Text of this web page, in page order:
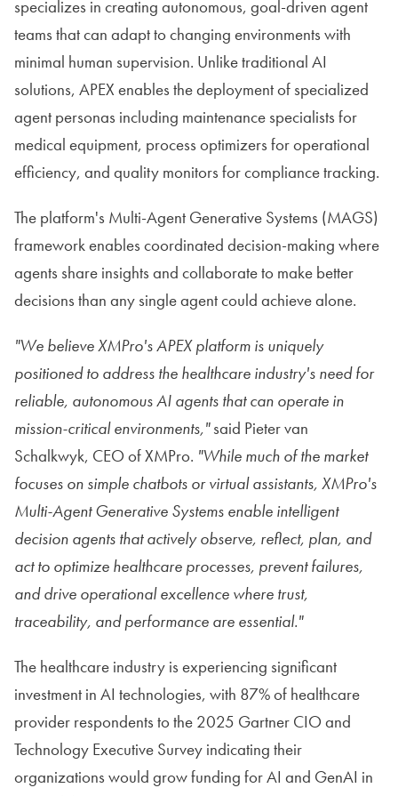
specializes in creating autonomous, goal-driven agent
teams that can adapt to changing environments with
minimal human supervision. Unlike traditional AI
solutions, APEX enables the deployment of specialized
agent personas including maintenance specialists for
medical equipment, process optimizers for operational
efficiency, and quality monitors for compliance tracking.
The platform's Multi-Agent Generative Systems (MAGS)
framework enables coordinated decision-making where
agents share insights and collaborate to make better
decisions than any single agent could achieve alone.
"We believe XMPro's APEX platform is uniquely
positioned to address the healthcare industry's need for
reliable, autonomous AI agents that can operate in
mission-critical environments,"said Pieter van
Schalkwyk, CEO of XMPro. "While much of the market
focuses on simple chatbots or virtual assistants, XMPro's
Multi-Agent Generative Systems enable intelligent
decision agents that actively observe, reflect, plan, and
act to optimize healthcare processes, prevent failures,
and drive operational excellence where trust,
traceability, and performance are essential."
The healthcare industry is experiencing significant
investment in AI technologies, with 87% of healthcare
provider respondents to the 2025 Gartner CIO and
Technology Executive Survey indicating their
organizations would grow funding for AI and GenAI in